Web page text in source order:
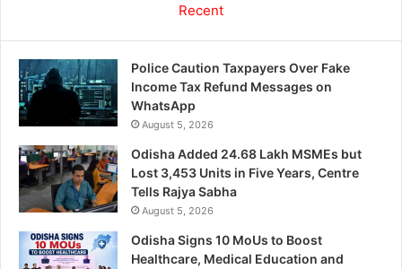
Recent
Police Caution Taxpayers Over Fake
Income Tax Refund Messages on
WhatsApp
August 5, 2026
Odisha Added 24.68 Lakh MSMEs but
Lost 3,453 Units in Five Years, Centre
Tells Rajya Sabha
August 5, 2026
Odisha Signs 10 MoUs to Boost
Healthcare, Medical Education and